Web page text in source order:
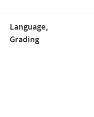
Language,
Grading